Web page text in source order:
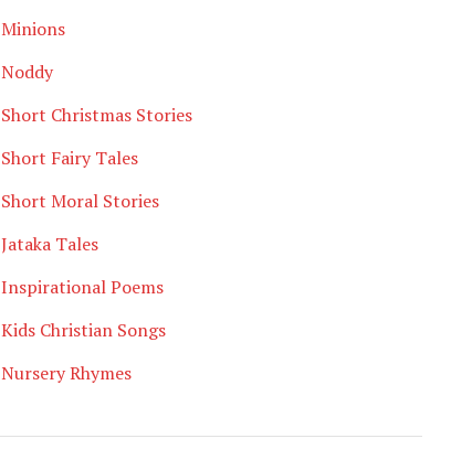
Minions
Noddy
Short Christmas Stories
Short Fairy Tales
Short Moral Stories
Jataka Tales
Inspirational Poems
Kids Christian Songs
Nursery Rhymes